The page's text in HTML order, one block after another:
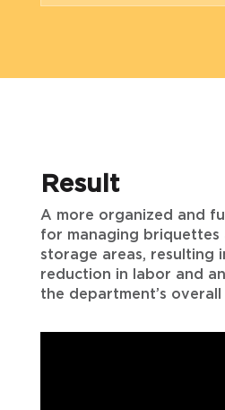
Result
A more organized and
for managing briquettes
storage areas, resulting
reduction in labor and
the department’s